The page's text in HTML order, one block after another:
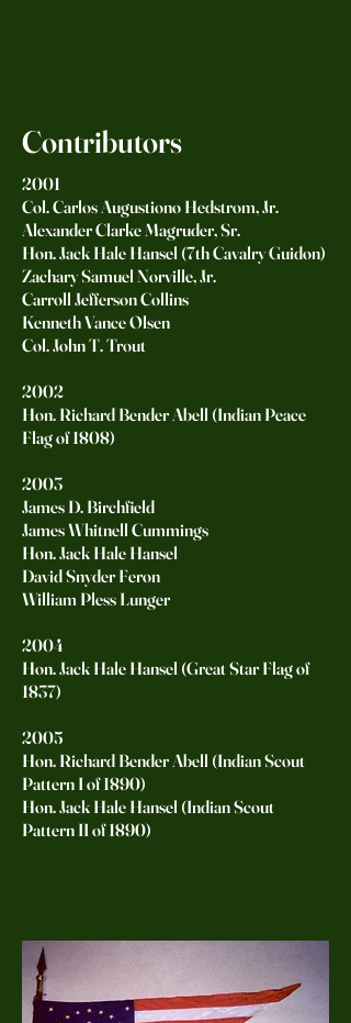
Contributors
2001
Col. Carlos Augustiono Hedstrom, Jr.
Alexander Clarke Magruder, Sr.
Hon. Jack Hale Hansel (7th Cavalry Guidon)
Zachary Samuel Norville, Jr.
Carroll Jefferson Collins
Kenneth Vance Olsen
Col. John T. Trout
2002
Hon. Richard Bender Abell (Indian Peace
Flag of 1808)
2003
James D. Birchfield
James Whitnell Cummings
Hon. Jack Hale Hansel
David Snyder Feron
William Pless Lunger
2004
Hon. Jack Hale Hansel (Great Star Flag of
1837)
2005
Hon. Richard Bender Abell (Indian Scout
Pattern I of 1890)
Hon. Jack Hale Hansel (Indian Scout
Pattern II of 1890)